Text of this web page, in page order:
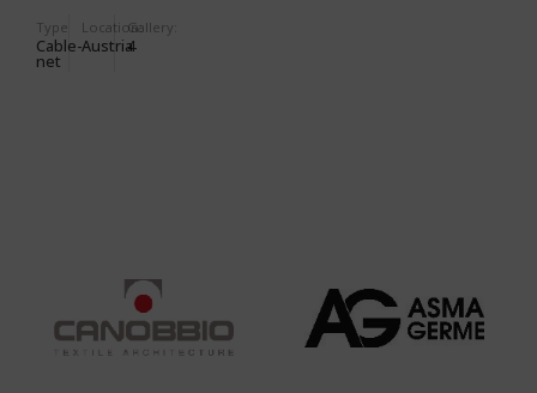
Type
Cable-
net
Location:
Austria
Gallery:
4